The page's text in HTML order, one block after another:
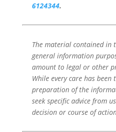
6124344.
The material contained in
general information
amount to legal or other
While every care has been
preparation of the
seek specific advice from
decision or course of